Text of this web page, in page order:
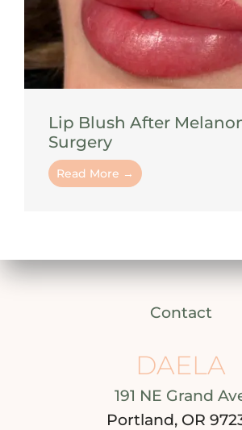
Lip Blush After
Surgery
Read More →
Contact
DAELA
191 NE Grand
Portland, OR